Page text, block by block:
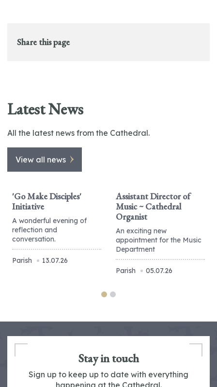
Share this page
Latest News
All the latest news from the Cathedral.
View all news
'Go Make Disciples'
Initiative
A wonderful evening of
reflection and
conversation.
Parish 13.07.26
Assistant Director of
Music ~ Cathedral
Organist
An exciting new
appointment for the Music
Department
Parish 05.07.26
Stay in touch
Sign up to keep up to date with everything
happening at the Cathedral.